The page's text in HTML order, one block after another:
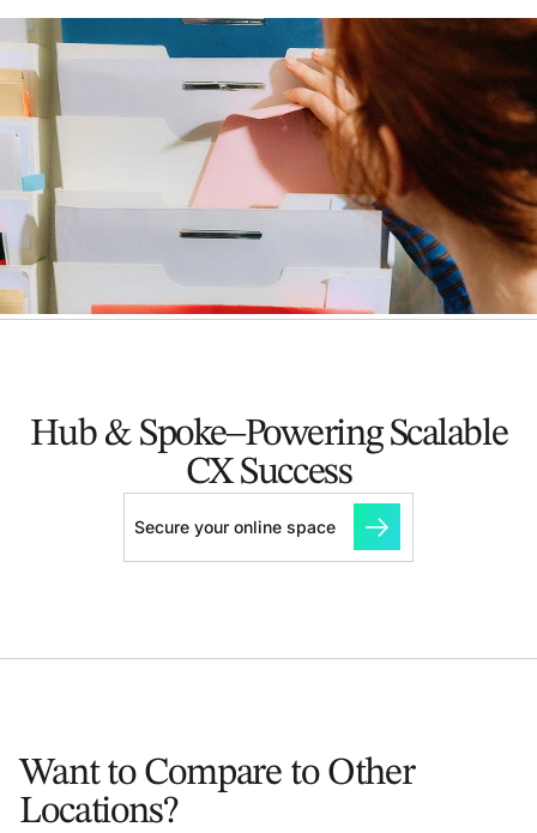
Hub & Spoke–Powering Scalable
CX Success
Secure your online space
Want to Compare to Other
Locations?